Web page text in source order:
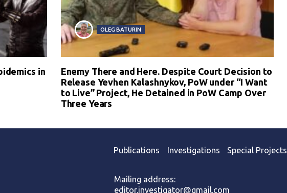
in
OLEG BATURIN
Enemy There and Here. Despite Court Decision to
Release Yevhen Kalashnykov, PoW under “I Want
to Live” Project, He Detained in PoW Camp Over
Three Years
Publications Investigations Special Projects
Mailing address:
editor.investigator@gmail.com